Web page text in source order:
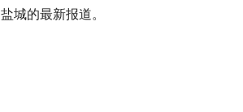
盐城的最新报道。